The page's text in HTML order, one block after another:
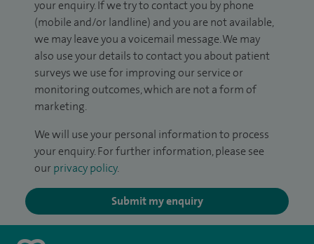
your enquiry. If we try to contact you by phone
(mobile and/or landline) and you are not available,
we may leave you a voicemail message. We may
also use your details to contact you about patient
surveys we use for improving our service or
monitoring outcomes, which are not a form of
marketing.
We will use your personal information to process
your enquiry. For further information, please see
our privacy policy.
Submit my enquiry